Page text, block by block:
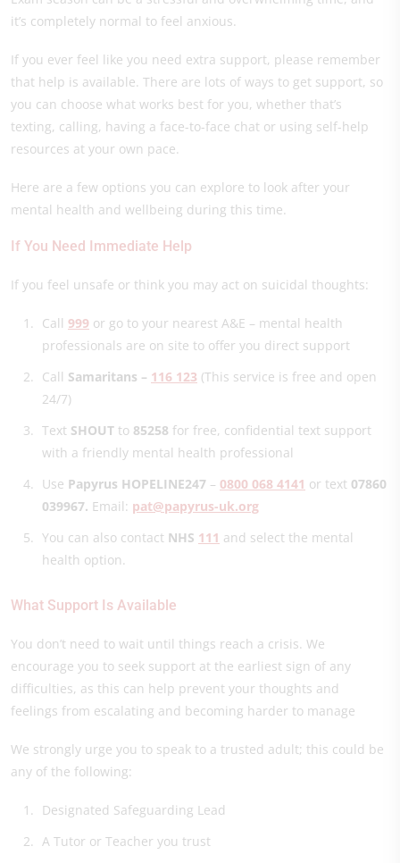
it’s completely normal to feel anxious.
If you ever feel like you need extra support, please remember
that help is available. There are lots of ways to get support, so
you can choose what works best for you, whether that’s
texting, calling, having a face-to-face chat or using self-help
resources at your own pace.
Here are a few options you can explore to look after your
mental health and wellbeing during this time.
If You Need Immediate Help
If you feel unsafe or think you may act on suicidal thoughts:
Call 999 or go to your nearest A&E – mental health
professionals are on site to offer you direct support
Call Samaritans – 116 123 (This service is free and open
24/7)
Text SHOUT to 85258 for free, confidential text support
with a friendly mental health professional
Use Papyrus HOPELINE247 – 0800 068 4141 or text 07860
039967. Email: pat@papyrus-uk.org
You can also contact NHS 111 and select the mental
health option.
What Support Is Available
You don’t need to wait until things reach a crisis. We
encourage you to seek support at the earliest sign of any
difficulties, as this can help prevent your thoughts and
feelings from escalating and becoming harder to manage
We strongly urge you to speak to a trusted adult; this could be
any of the following:
Designated Safeguarding Lead
A Tutor or Teacher you trust